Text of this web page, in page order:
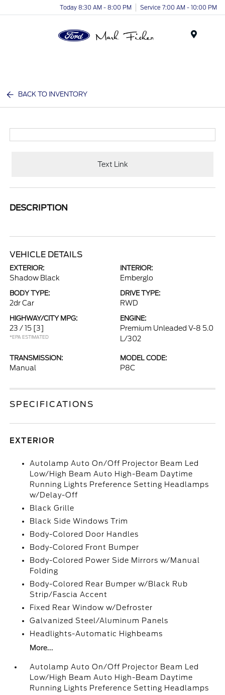
Today 8:30 AM - 8:00 PM Service 7:00 AM - 10:00 PM
BACK TO INVENTORY
Text Link
DESCRIPTION
VEHICLE DETAILS
EXTERIOR:
Shadow Black
INTERIOR:
Emberglo
BODY TYPE:
2dr Car
DRIVE TYPE:
RWD
HIGHWAY/CITY MPG:
23 / 15 [3]
*EPA ESTIMATED
ENGINE:
Premium Unleaded V-8 5.0
L/302
TRANSMISSION:
Manual
MODEL CODE:
P8C
SPECIFICATIONS
EXTERIOR
Autolamp Auto On/Off Projector Beam Led
Low/High Beam Auto High-Beam Daytime
Running Lights Preference Setting Headlamps
w/Delay-Off
Black Grille
Black Side Windows Trim
Body-Colored Door Handles
Body-Colored Front Bumper
Body-Colored Power Side Mirrors w/Manual
Folding
Body-Colored Rear Bumper w/Black Rub
Strip/Fascia Accent
Fixed Rear Window w/Defroster
Galvanized Steel/Aluminum Panels
Headlights-Automatic Highbeams
More...
Autolamp Auto On/Off Projector Beam Led
Low/High Beam Auto High-Beam Daytime
Running Lights Preference Setting Headlamps